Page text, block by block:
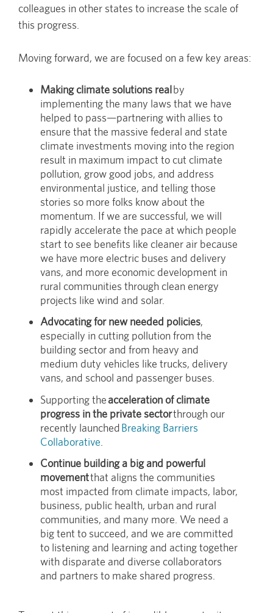
colleagues in other states to increase the scale of
this progress.
Moving forward, we are focused on a few key areas:
Making climate solutions realby
implementing the many laws that we have
helped to pass—partnering with allies to
ensure that the massive federal and state
climate investments moving into the region
result in maximum impact to cut climate
pollution, grow good jobs, and address
environmental justice, and telling those
stories so more folks know about the
momentum. If we are successful, we will
rapidly accelerate the pace at which people
start to see benefits like cleaner air because
we have more electric buses and delivery
vans, and more economic development in
rural communities through clean energy
projects like wind and solar.
Advocating for new needed policies,
especially in cutting pollution from the
building sector and from heavy and
medium duty vehicles like trucks, delivery
vans, and school and passenger buses.
Supporting theacceleration of climate
progress in the private sectorthrough our
recently launchedBreaking Barriers
Collaborative
Continue building a big and powerful
movementthat aligns the communities
most impacted from climate impacts, labor,
business, public health, urban and rural
communities, and many more. We need a
big tent to succeed, and we are committed
to listening and learning and acting together
with disparate and diverse collaborators
and partners to make shared progress.